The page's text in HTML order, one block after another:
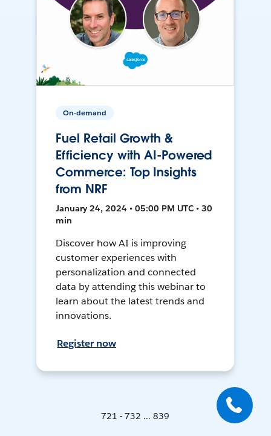
On-demand
Fuel Retail Growth &
Efficiency with AI-Powered
Commerce: Top Insights
from NRF
January 24, 2024 • 05:00 PM UTC • 30
min
Discover how AI is improving
customer experiences with
personalization and connected
data by attending this webinar to
learn about the latest trends and
innovations.
Register now
721 - 732 ... 839